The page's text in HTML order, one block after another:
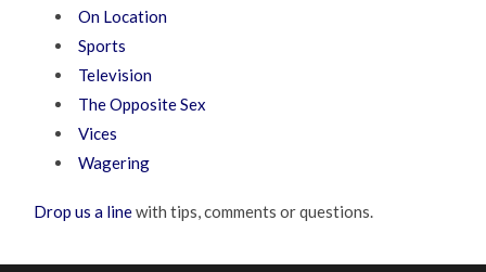
On Location
Sports
Television
The Opposite Sex
Vices
Wagering
Drop us a linewith tips, comments or questions.